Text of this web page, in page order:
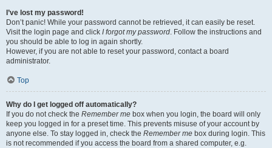
I’ve lost my password!
Don’t panic! While your password cannot be retrieved, it can easily be reset.
Visit the login page and click I forgot my password. Follow the instructions and
you should be able to log in again shortly.
However, if you are not able to reset your password, contact a board
administrator.
Top
Why do I get logged off automatically?
If you do not check the Remember me box when you login, the board will only
keep you logged in for a preset time. This prevents misuse of your account by
anyone else. To stay logged in, check the Remember me box during login. This
is not recommended if you access the board from a shared computer, e.g.